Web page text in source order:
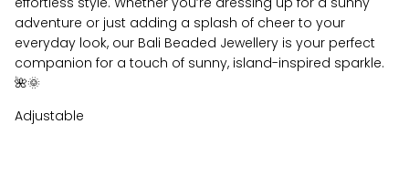
adventure or just adding a splash of cheer to your
everyday look, our Bali Beaded Jewellery is your perfect
companion for a touch of sunny, island-inspired sparkle.
🌺🌞
Adjustable